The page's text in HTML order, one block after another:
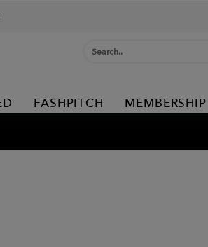
FASHPITCH MEMBERSHIP